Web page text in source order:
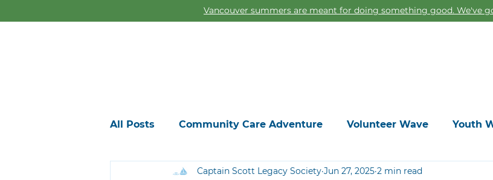
Vancouver summers are meant for doing something good. We've
All Posts Community Care Adventure Volunteer Wave Youth
Captain Scott Legacy Society Jun 27, 2025 2 min read